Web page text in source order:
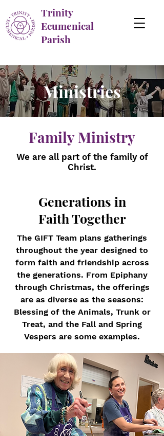
Trinity
Ecumenical
Parish
Ministries
Family Ministry
We are all part of the family of
Christ.
Generations in
Faith Together
The GIFT Team plans gatherings
throughout the year designed to
form faith and friendship across
the generations. From Epiphany
through Christmas, the offerings
are as diverse as the seasons:
Blessing of the Animals, Trunk or
Treat, and the Fall and Spring
Vespers are some examples.